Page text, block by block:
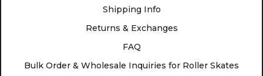
Shipping Info
Returns & Exchanges
FAQ
Bulk Order & Wholesale Inquiries for Roller Skates